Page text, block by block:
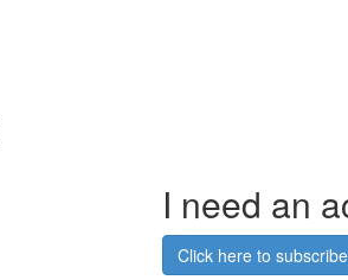
I need an
Click here to subscribe